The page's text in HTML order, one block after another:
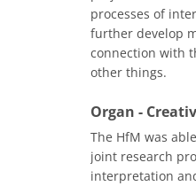
processes of
further develop
connection with
other things.
Organ -
The HfM was
joint research
interpretation